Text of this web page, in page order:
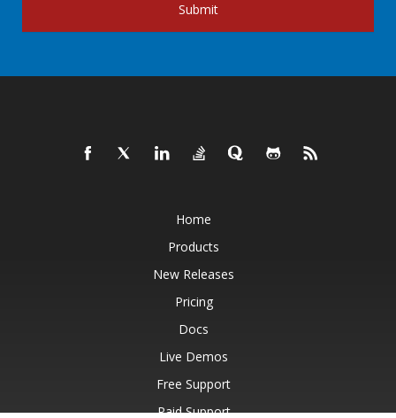
Submit
Home
Products
New Releases
Pricing
Docs
Live Demos
Free Support
Paid Support